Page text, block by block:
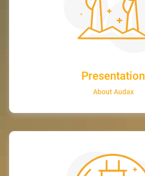
Presentation
About Audax